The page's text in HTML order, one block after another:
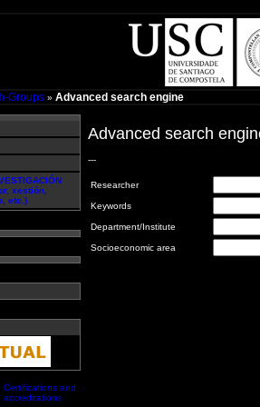
Groups » Advanced search engine
xestión,
etc.)
Certifications and
accreditations
Advanced search
---
Researcher
Keywords
Department/Institute
Socioeconomic area